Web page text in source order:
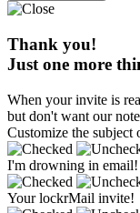
Thank you!
Just one more
When your invite is
but don't want our
Customize the
I'm drowning in email!
Your lockrMail invite!